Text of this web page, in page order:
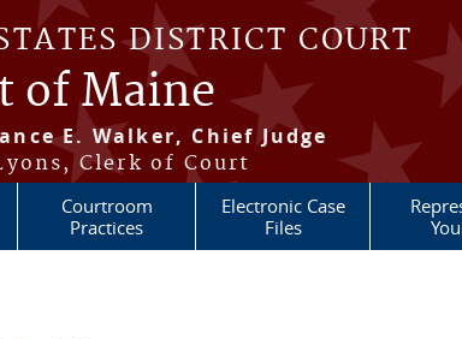
DISTRICT COURT
of Maine
E. Walker, Chief Judge
Clerk of Court
Courtroom
Practices
Electronic Case
Files